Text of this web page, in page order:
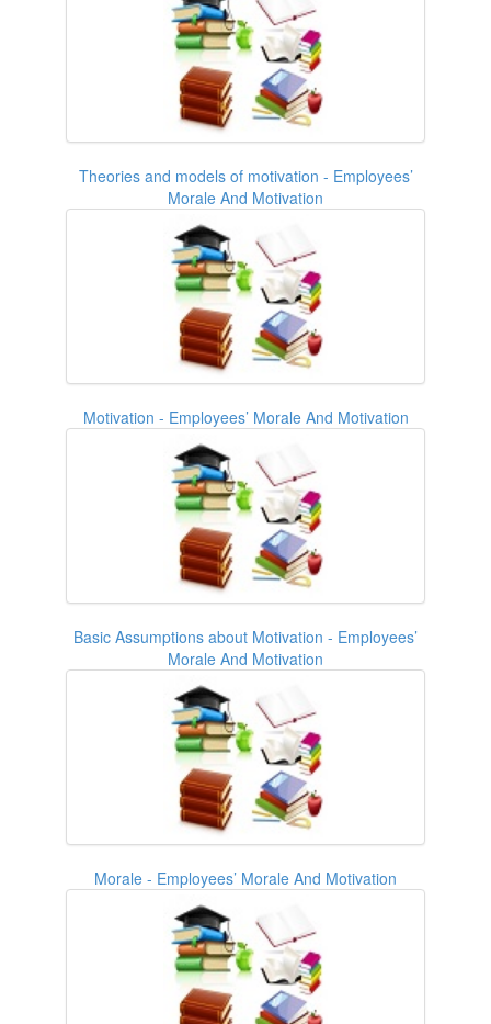
Theories and models of motivation - Employees’
Morale And Motivation
Motivation - Employees’ Morale And Motivation
Basic Assumptions about Motivation - Employees’
Morale And Motivation
Morale - Employees’ Morale And Motivation